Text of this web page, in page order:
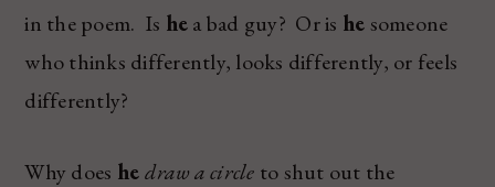
in the poem. Is hea bad guy? Or is hesomeone
who thinks differently, looks differently, or feels
differently?
Why does hedraw a circle to shut out the